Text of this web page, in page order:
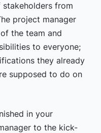
from
project manager
the team and
to everyone;
they already
supposed to do on
in your
to the kick-